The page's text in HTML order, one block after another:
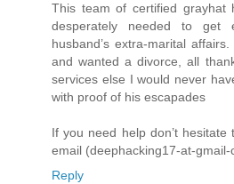
This team of certified grayhat
desperately needed to get
husband’s extra-marital
and wanted a divorce, all
services else I would never
with proof of his escapades
If you need help don’t
email (deephacking17-at-gmail-
Reply